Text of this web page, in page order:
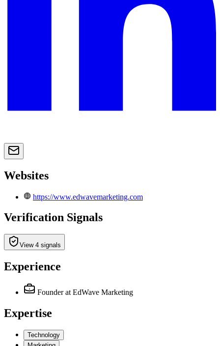
Websites
https://www.edwavemarketing.com
Verification Signals
View 4 signals
Experience
Founder at EdWave Marketing
Expertise
Technology